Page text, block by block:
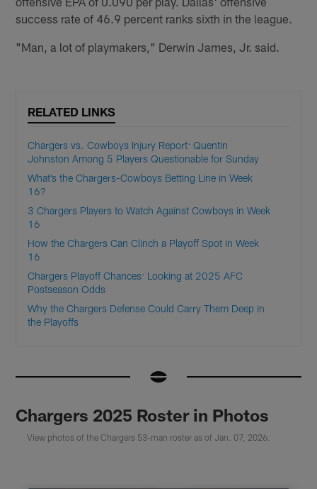
success rate of 46.9 percent ranks sixth in the league.
"Man, a lot of playmakers," Derwin James, Jr. said.
RELATED LINKS
Chargers vs. Cowboys Injury Report: Quentin
Johnston Among 5 Players Questionable for Sunday
What’s the Chargers-Cowboys Betting Line in Week
16?
3 Chargers Players to Watch Against Cowboys in Week
16
How the Chargers Can Clinch a Playoff Spot in Week
16
Chargers Playoff Chances: Looking at 2025 AFC
Postseason Odds
Why the Chargers Defense Could Carry Them Deep in
the Playoffs
Chargers 2025 Roster in Photos
View photos of the Chargers 53-man roster as of Jan. 07, 2026.